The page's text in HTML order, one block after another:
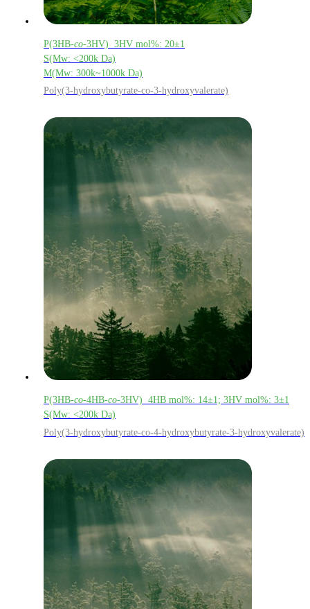
P(3HB-co-3HV) 3HV mol%: 20±1
S(Mw: <200k Da)
M(Mw: 300k~1000k Da)
Poly(3-hydroxybutyrate-co-3-hydroxyvalerate)
P(3HB-co-4HB-co-3HV) 4HB mol%: 14±1; 3HV mol%: 3±1
S(Mw: <200k Da)
Poly(3-hydroxybutyrate-co-4-hydroxybutyrate-3-hydroxyvalerate)